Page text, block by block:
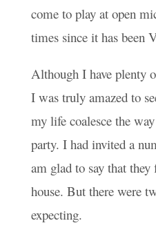
come to play at open
times since it has been
Although I have plenty
I was truly amazed to
my life coalesce the
party. I had invited a
am glad to say that
house. But there were
expecting.